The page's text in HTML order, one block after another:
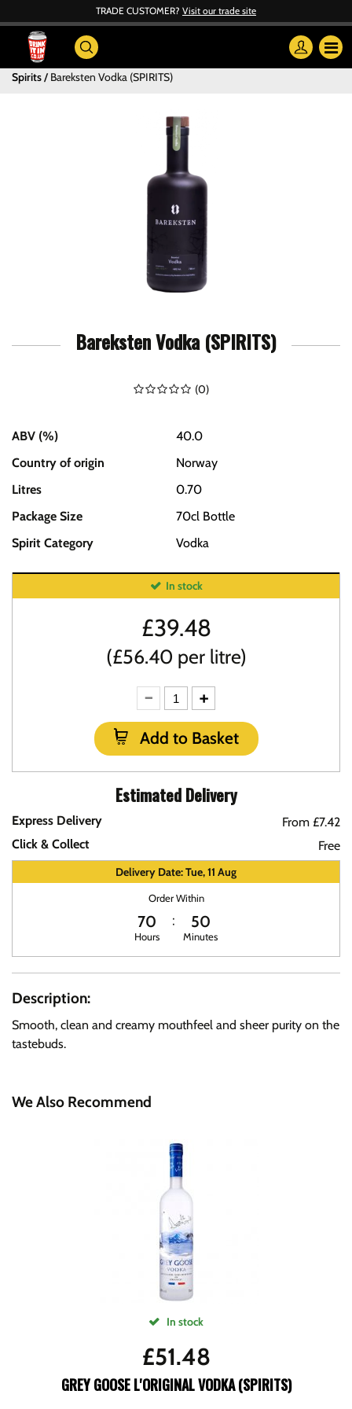
TRADE CUSTOMER? Visit our trade site
Spirits Bareksten Vodka (SPIRITS)
Bareksten Vodka (SPIRITS)
(0)
ABV (%)
40.0
Country of origin
Norway
Litres
0.70
Package Size
70cl Bottle
Spirit Category
Vodka
In stock
£39.48
(£56.40 per litre)
Add to Basket
Estimated Delivery
Express Delivery
From £7.42
Click & Collect
Free
Delivery Date: Tue, 11 Aug
Order Within
70
Hours
50
Minutes
Description:
Smooth, clean and creamy mouthfeel and sheer purity on the
tastebuds.
We Also Recommend
In stock
£51.48
GREY GOOSE L'ORIGINAL VODKA (SPIRITS)